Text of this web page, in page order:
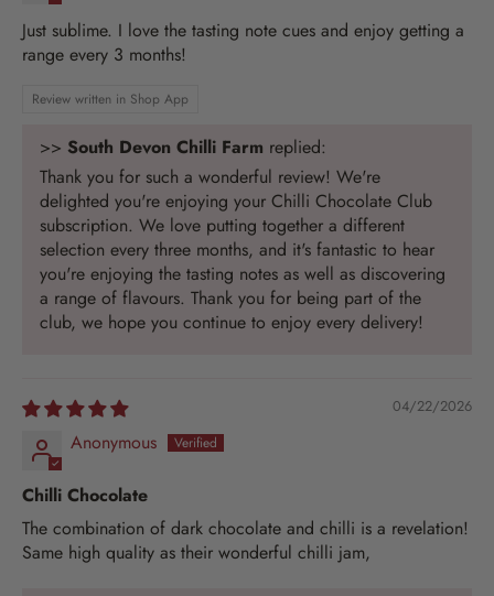
Just sublime. I love the tasting note cues and enjoy getting a
range every 3 months!
Review written in Shop App
>> South Devon Chilli Farm replied:
Thank you for such a wonderful review! We're
delighted you're enjoying your Chilli Chocolate Club
subscription. We love putting together a different
selection every three months, and it's fantastic to hear
you're enjoying the tasting notes as well as discovering
a range of flavours. Thank you for being part of the
club, we hope you continue to enjoy every delivery!
04/22/2026
Anonymous
Chilli Chocolate
The combination of dark chocolate and chilli is a revelation!
Same high quality as their wonderful chilli jam,